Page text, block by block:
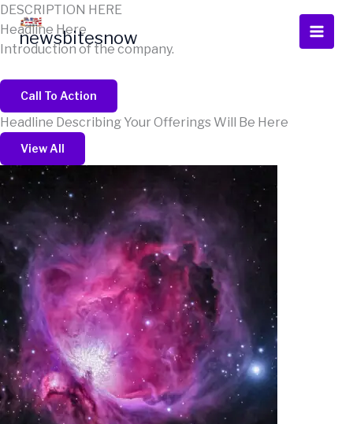
Skip
to
content
newsbitesnow
DESCRIPTION HERE
Headline Here
Introduction of the company.
Call To Action
Headline Describing Your Offerings Will Be Here
View All